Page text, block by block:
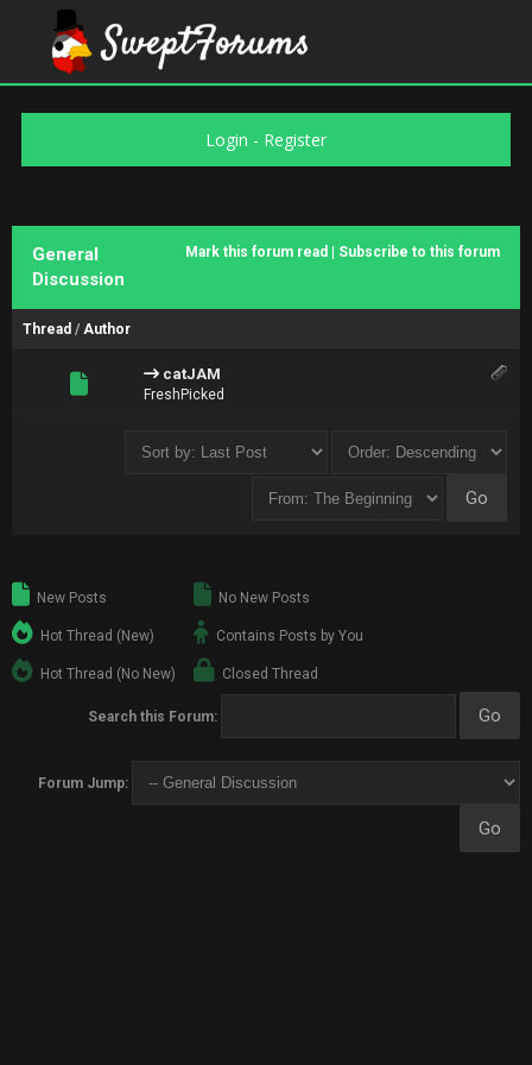
Login - Register
Mark this forum read Subscribe to this forum
General
Discussion
Thread / Author
catJAM
FreshPicked
New Posts
Hot Thread (New)
Hot Thread (No New)
No New Posts
Contains Posts by You
Closed Thread
Search this Forum:
Forum Jump: